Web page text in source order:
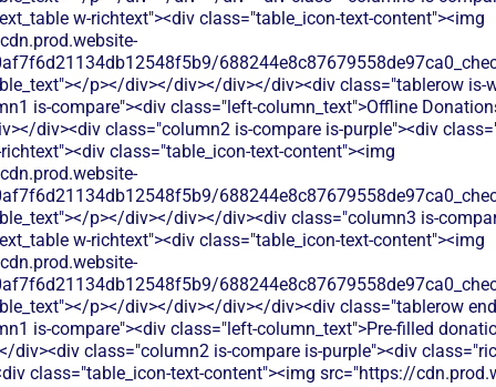
w-richtext"><div class="table_icon-text-content"><img
p></div></div></div></div><div class="tablerow is-
is-compare"><div class="left-column_text">Offline
div><div class="column2 is-compare is-purple"><div
class="table_icon-text-content"><img
p></div></div></div><div class="column3 is-
w-richtext"><div class="table_icon-text-content"><img
p></div></div></div></div><div class="tablerow
is-compare"><div class="left-column_text">Pre-filled
div><div class="column2 is-compare is-purple"><div
class="table_icon-text-content"><img src="https://